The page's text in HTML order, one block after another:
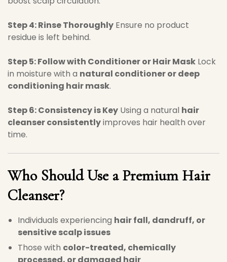
Step 4: Rinse Thoroughly Ensure no product
residue is left behind.
Step 5: Follow with Conditioner or Hair Mask Lock
in moisture with a natural conditioner or deep
conditioning hair mask.
Step 6: Consistency is Key Using a natural hair
cleanser consistentlyimproves hair health over
time.
Who Should Use a Premium Hair
Cleanser?
Individuals experiencing hair fall, dandruff, or
sensitive scalp issues
Those with color-treated, chemically